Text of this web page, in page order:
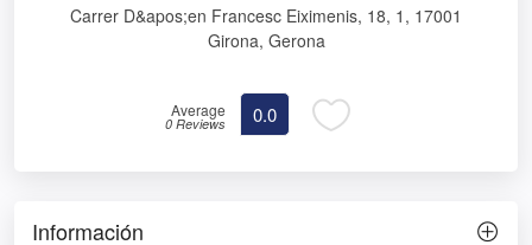
Carrer D&apos;en Francesc Eiximenis, 18, 1, 17001
Girona, Gerona
Average
0 Reviews 0.0
Información